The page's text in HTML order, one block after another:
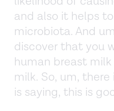
and also it helps
microbiota. And
discover that you
human breast
milk. So, um,
is saying, this is